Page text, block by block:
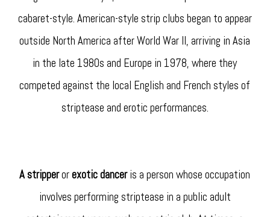
cabaret-style. American-style strip clubs began to appear
outside North America after World War II, arriving in Asia
in the late 1980s and Europe in 1978, where they
competed against the local English and French styles of
striptease and erotic performances.
A stripperorexotic danceris a person whose occupation
involves performing striptease in a public adult